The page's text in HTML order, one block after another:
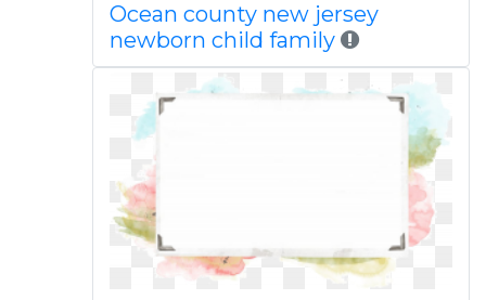
Ocean county new jersey
newborn child family